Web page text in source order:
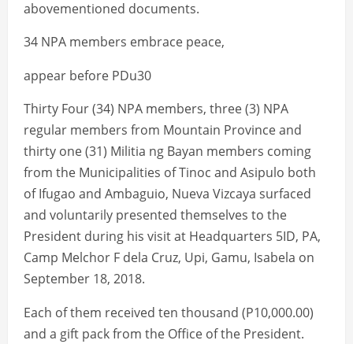
abovementioned documents.
34 NPA members embrace peace,
appear before PDu30
Thirty Four (34) NPA members, three (3) NPA
regular members from Mountain Province and
thirty one (31) Militia ng Bayan members coming
from the Municipalities of Tinoc and Asipulo both
of Ifugao and Ambaguio, Nueva Vizcaya surfaced
and voluntarily presented themselves to the
President during his visit at Headquarters 5ID, PA,
Camp Melchor F dela Cruz, Upi, Gamu, Isabela on
September 18, 2018.
Each of them received ten thousand (P10,000.00)
and a gift pack from the Office of the President.